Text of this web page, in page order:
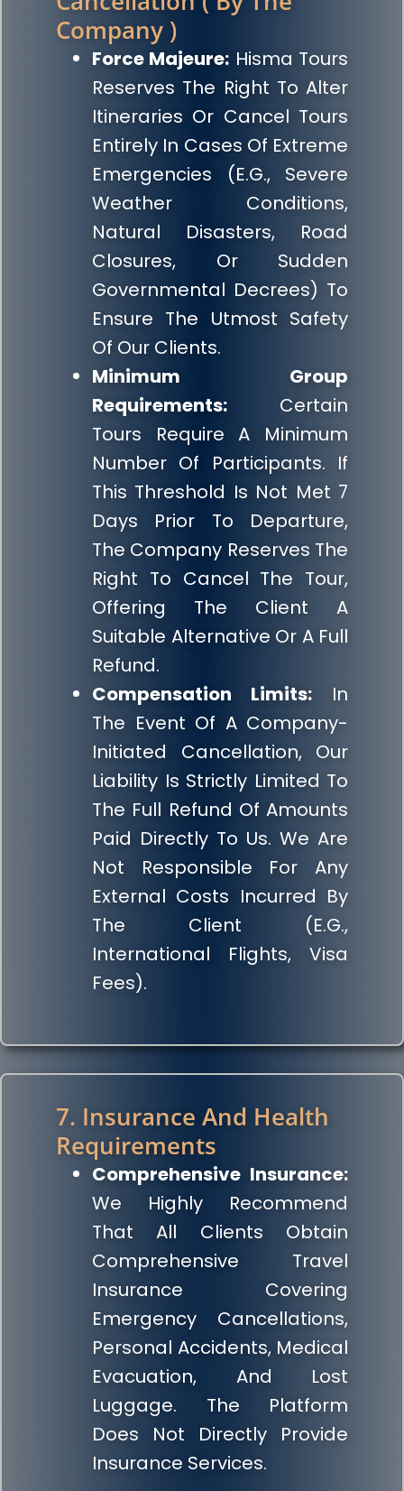
Company )
Force Majeure: Hisma Tours
Reserves The Right To Alter
Itineraries Or Cancel Tours
Entirely In Cases Of Extreme
Emergencies (e.g., Severe
Weather Conditions,
Natural Disasters, Road
Closures, Or Sudden
Governmental Decrees) To
Ensure The Utmost Safety
Of Our Clients.
Minimum Group
Requirements: Certain
Tours Require A Minimum
Number Of Participants. If
This Threshold Is Not Met 7
Days Prior To Departure,
The Company Reserves The
Right To Cancel The Tour,
Offering The Client A
Suitable Alternative Or A Full
Refund.
Compensation Limits: In
The Event Of A Company-
Initiated Cancellation, Our
Liability Is Strictly Limited To
The Full Refund Of Amounts
Paid Directly To Us. We Are
Not Responsible For Any
External Costs Incurred By
The Client (e.g.,
International Flights, Visa
Fees).
7. Insurance And Health
Requirements
Comprehensive Insurance:
We Highly Recommend
That All Clients Obtain
Comprehensive Travel
Insurance Covering
Emergency Cancellations,
Personal Accidents, Medical
Evacuation, And Lost
Luggage. The Platform
Does Not Directly Provide
Insurance Services.